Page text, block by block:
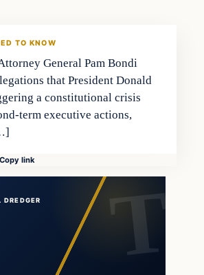
TO KNOW
General Pam Bondi
that President Donald
a constitutional crisis
term executive actions,
Copy link